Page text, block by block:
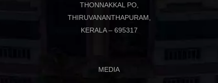
THONNAKKAL PO,
THIRUVANANTHAPURAM,
KERALA – 695317
MEDIA